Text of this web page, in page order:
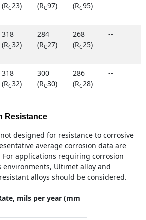
(RC23)
(RC97)
(RC95)
318
(RC32)
284
(RC27)
268
(RC25)
--
318
(RC32)
300
(RC30)
286
(RC28)
--
Resistance
not designed for resistance to corrosive
average corrosion data are
applications requiring corrosion
environments, Ultimet alloy and
alloys should be considered.
mils per year (mm